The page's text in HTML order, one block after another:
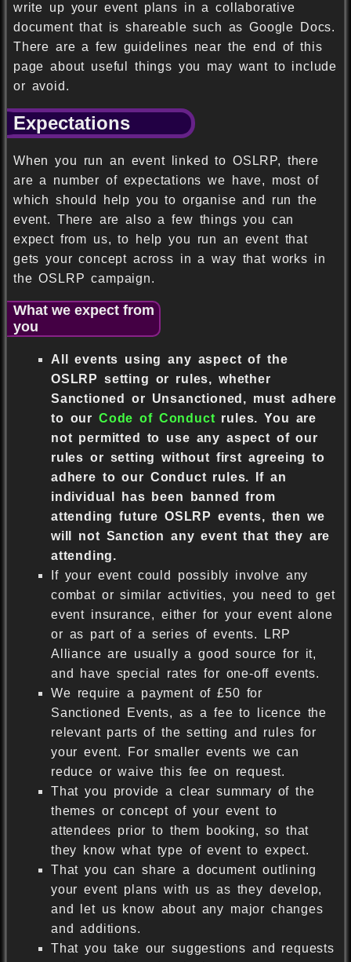
write up your event plans in a collaborative
document that is shareable such as Google Docs.
There are a few guidelines near the end of this
page about useful things you may want to include
or avoid.
Expectations
When you run an event linked to OSLRP, there
are a number of expectations we have, most of
which should help you to organise and run the
event. There are also a few things you can
expect from us, to help you run an event that
gets your concept across in a way that works in
the OSLRP campaign.
What we expect from
you
All events using any aspect of the
OSLRP setting or rules, whether
Sanctioned or Unsanctioned, must adhere
to our Code of Conduct rules. You are
not permitted to use any aspect of our
rules or setting without first agreeing to
adhere to our Conduct rules. If an
individual has been banned from
attending future OSLRP events, then we
will not Sanction any event that they are
attending.
If your event could possibly involve any
combat or similar activities, you need to get
event insurance, either for your event alone
or as part of a series of events. LRP
Alliance are usually a good source for it,
and have special rates for one-off events.
We require a payment of £50 for
Sanctioned Events, as a fee to licence the
relevant parts of the setting and rules for
your event. For smaller events we can
reduce or waive this fee on request.
That you provide a clear summary of the
themes or concept of your event to
attendees prior to them booking, so that
they know what type of event to expect.
That you can share a document outlining
your event plans with us as they develop,
and let us know about any major changes
and additions.
That you take our suggestions and requests